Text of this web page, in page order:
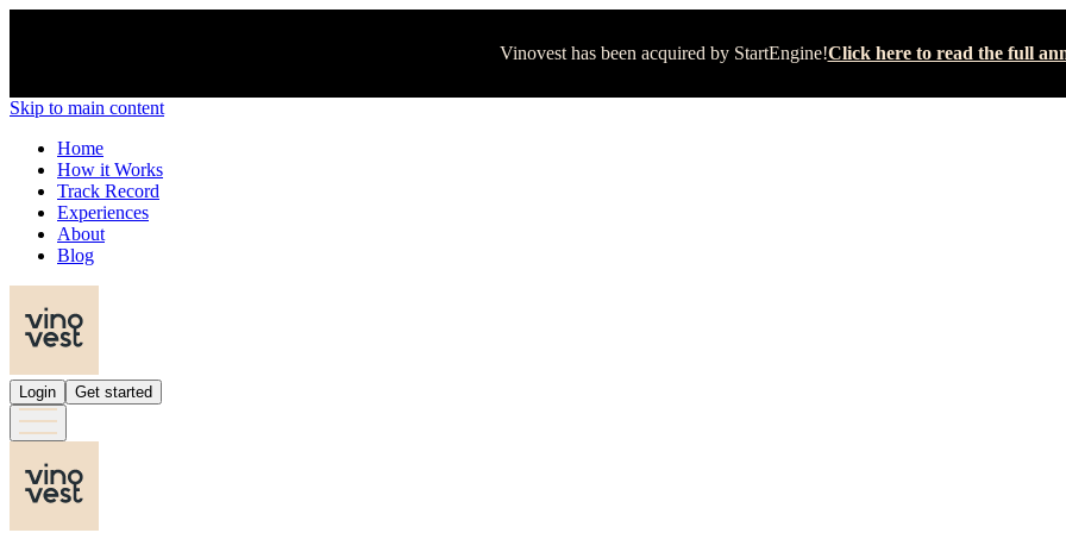
Vinovest has been acquired by StartEngine!Click here to read the full
Skip to main content
Home
How it Works
Track Record
Experiences
About
Blog
Login Get started